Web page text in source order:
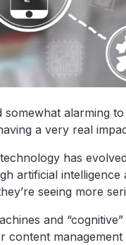
alarming
a very real
has
artificial
seeing more
and
content